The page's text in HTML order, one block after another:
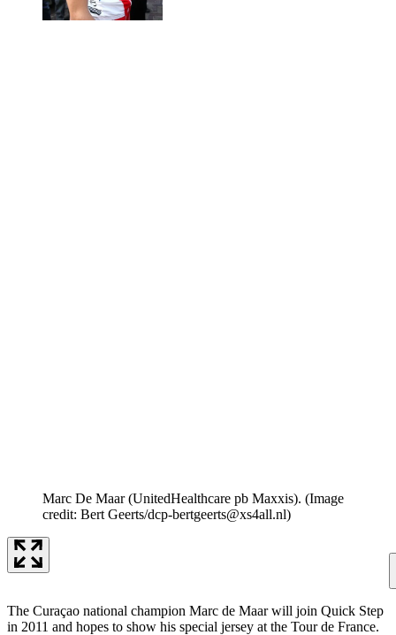
Marc De Maar (UnitedHealthcare pb Maxxis). (Image
credit: Bert Geerts/dcp-bertgeerts@xs4all.nl)
The Curaçao national champion Marc de Maar will join Quick Step
in 2011 and hopes to show his special jersey at the Tour de France.